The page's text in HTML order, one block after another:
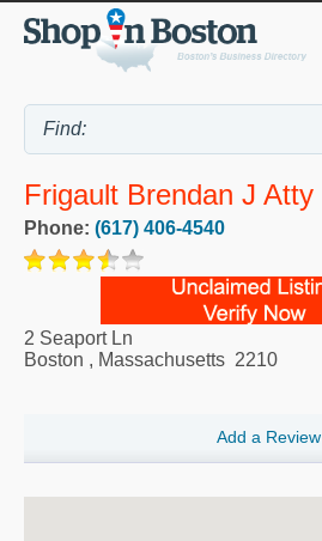
Frigault Brendan J Atty
Phone: (617) 406-4540
2 Seaport Ln
Boston , Massachusetts 2210
Add a Review